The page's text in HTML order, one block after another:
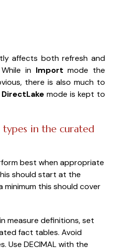
affects both refresh and
in Import mode the
there is also much to
DirectLakemode is kept to
in the curated
best when appropriate
should start at the
minimum this should cover
measure definitions, set
fact tables. Avoid
Use DECIMAL with the